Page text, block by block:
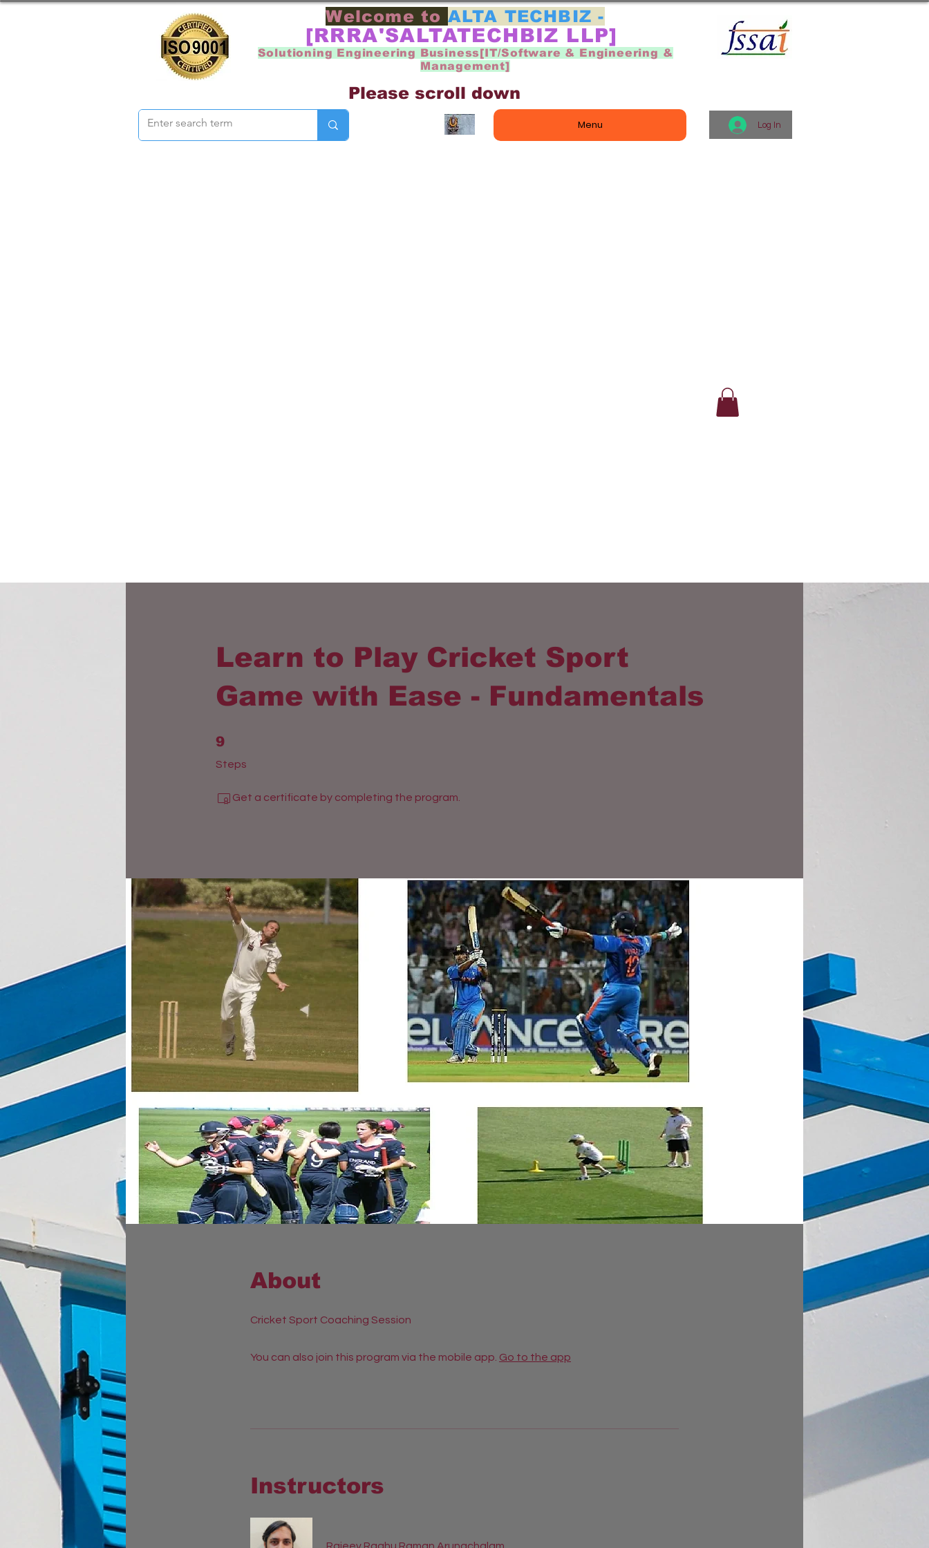
Welcome to ALTA TECHBIZ -
[RRRA'SALTATECHBIZ LLP]
Solutioning Engineering Business[IT/Software & Engineering &
Management]
Please scroll down
Menu Log In
Learn to Play Cricket Sport
Game with Ease - Fundamentals
9
Steps
9 Steps
Get a certificate by completing the program.
About
Cricket Sport Coaching Session
You can also join this program via the mobile app. Go to the app
Instructors